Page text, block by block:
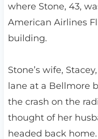
where Stone, 43,
American Airlines
building.
Stone’s wife,
lane at a Bellmore
the crash on the
thought of her
headed back home.